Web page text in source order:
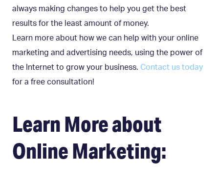
always making changes to help you get the best
results for the least amount of money.
Learn more about how we can help with your online
marketing and advertising needs, using the power of
the Internet to grow your business. Contact us today
for a free consultation!
Learn More about
Online Marketing: